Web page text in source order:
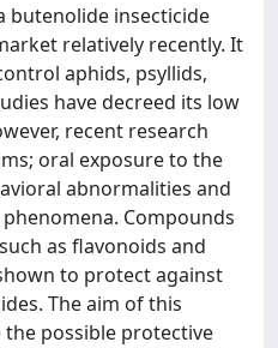
butenolide insecticide
relatively recently. It
aphids, psyllids,
have decreed its low
recent research
oral exposure to the
abnormalities and
Compounds
as flavonoids and
to protect against
The aim of this
the possible protective